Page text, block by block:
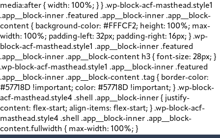
media:after { width: 100%; } } .wp-block-acf-masthead.style1
.app__block-inner .featured .app__block-inner .app__block-
content { background-color: #FFFCF2; height: 100%; max-
width: 100%; padding-left: 32px; padding-right: 16px; } .wp-
block-acf-masthead.style1 .app__block-inner .featured
.app__block-inner .app__block-content h3 { font-size: 28px; }
.wp-block-acf-masthead.style1 .app__block-inner .featured
.app__block-inner .app__block-content .tag { border-color:
#57718D !important; color: #57718D !important; } .wp-block-
acf-masthead.style4 .shell .app__block-inner { justify-
content: flex-start; align-items: flex-start; } .wp-block-acf-
masthead.style4 .shell .app__block-inner .app__block-
content.fullwidth { max-width: 100%; }